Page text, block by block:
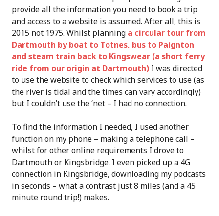
provide all the information you need to book a trip
and access to a website is assumed. After all, this is
2015 not 1975. Whilst planning a circular tour from
Dartmouth by boat to Totnes, bus to Paignton
and steam train back to Kingswear (a short ferry
ride from our origin at Dartmouth) I was directed
to use the website to check which services to use (as
the river is tidal and the times can vary accordingly)
but I couldn’t use the ‘net – I had no connection.
To find the information I needed, I used another
function on my phone – making a telephone call –
whilst for other online requirements I drove to
Dartmouth or Kingsbridge. I even picked up a 4G
connection in Kingsbridge, downloading my podcasts
in seconds – what a contrast just 8 miles (and a 45
minute round trip!) makes.